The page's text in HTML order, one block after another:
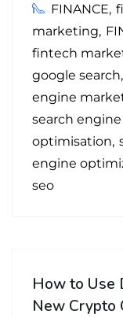
FINANCE
marketing
fintech
google search
engine
search engine
optimisation
engine
seo
How to Use
New Crypto